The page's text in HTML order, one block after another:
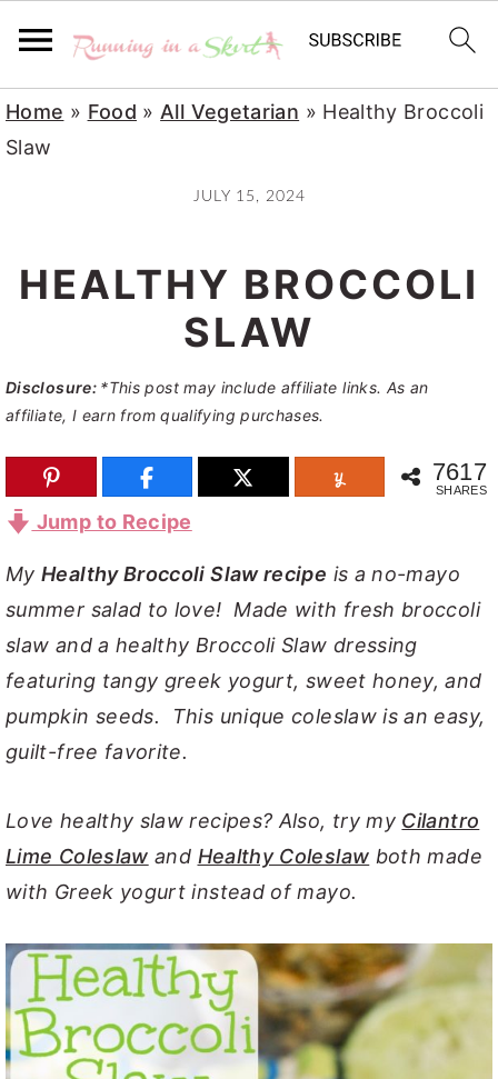
S
k
m
a
r
y
n
a
v
g
a
o
n
S
k
n
c
o
n
t
e
n
t
S
k
m
a
r
y
s
d
e
b
a
Home » Food » All Vegetarian » Healthy Broccoli
Slaw
JULY 15, 2024
HEALTHY BROCCOLI
SLAW
Disclosure: *This post may include affiliate links. As an
affiliate, I earn from qualifying purchases.
7617
SHARES
Jump to Recipe
MyHealthy Broccoli Slaw recipe is a no-mayo
summer salad to love! Made with fresh broccoli
slaw and a healthy Broccoli Slaw dressing
featuring tangy greek yogurt, sweet honey, and
pumpkin seeds. This unique coleslaw is an easy,
guilt-free favorite.
Love healthy slaw recipes? Also, try my Cilantro
Lime Coleslaw and Healthy Coleslaw both made
with Greek yogurt instead of mayo.